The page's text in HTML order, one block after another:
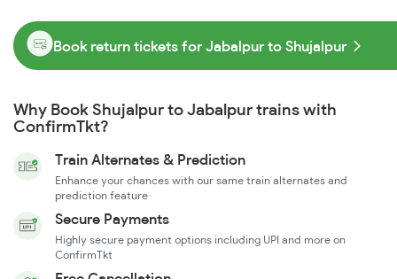
Book return tickets for Jabalpur to Shujalpur
Why Book Shujalpur to Jabalpur trains with
ConfirmTkt?
Train Alternates & Prediction
Enhance your chances with our same train alternates and
prediction feature
Secure Payments
Highly secure payment options including UPI and more on
ConfirmTkt